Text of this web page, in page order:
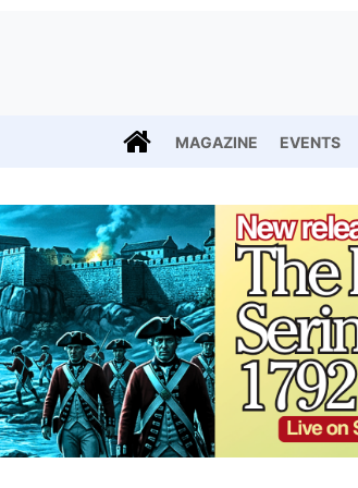
MAGAZINE EVENTS